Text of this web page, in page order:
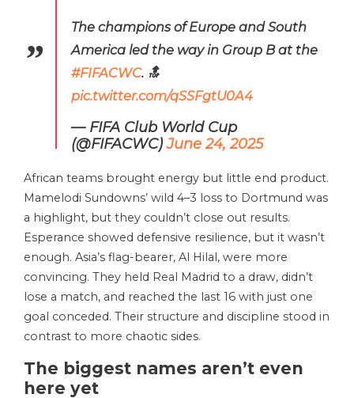
The champions of Europe and South
America led the way in Group B at the
#FIFACWC. 🔝
pic.twitter.com/qSSFgtU0A4
— FIFA Club World Cup
(@FIFACWC)June 24, 2025
African teams brought energy but little end product.
Mamelodi Sundowns’ wild 4–3 loss to Dortmund was
a highlight, but they couldn’t close out results.
Esperance showed defensive resilience, but it wasn’t
enough. Asia’s flag-bearer, Al Hilal, were more
convincing. They held Real Madrid to a draw, didn’t
lose a match, and reached the last 16 with just one
goal conceded. Their structure and discipline stood in
contrast to more chaotic sides.
The biggest names aren’t even
here yet